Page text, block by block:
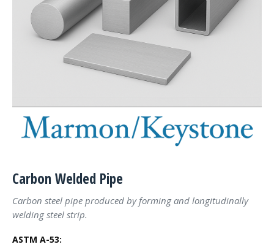
Carbon Welded Pipe
Carbon steel pipe produced by forming and longitudinally
welding steel strip.
ASTM A-53: